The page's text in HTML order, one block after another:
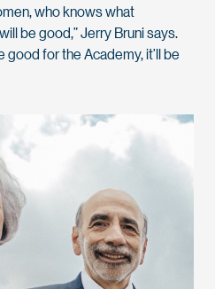
who knows what
be good,” Jerry Bruni says.
good for the Academy, it’ll be